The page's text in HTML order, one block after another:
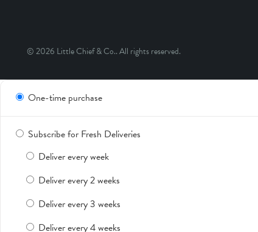
© 2026 Little Chief & Co.. All rights reserved.
One-time purchase
Subscribe for Fresh Deliveries
Deliver every week
Deliver every 2 weeks
Deliver every 3 weeks
Deliver every 4 weeks